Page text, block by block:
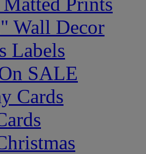
Wall Decor
Labels
SALE
Cards